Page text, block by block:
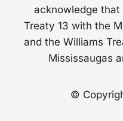
acknowledge
Treaty 13 with the
and the Williams
Mississaugas
©